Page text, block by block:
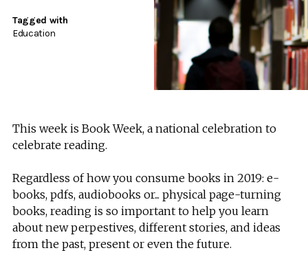
Tagged with
Education
This week is Book Week, a national celebration to
celebrate reading.
Regardless of how you consume books in 2019: e-
books, pdfs, audiobooks or... physical page-turning
books, reading is so important to help you learn
about new perpestives, different stories, and ideas
from the past, present or even the future.